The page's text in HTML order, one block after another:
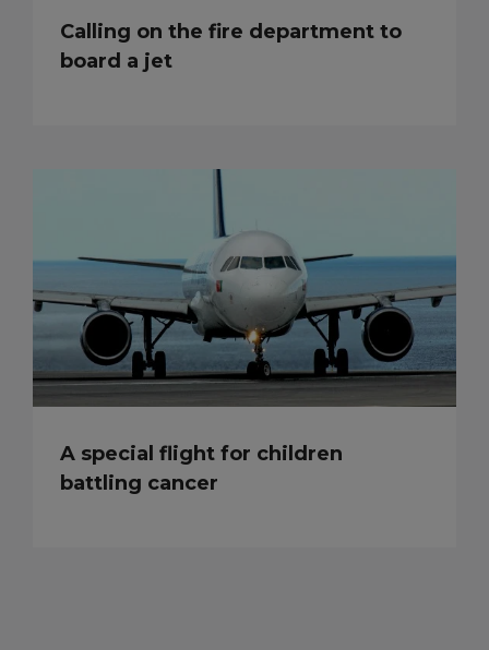
Calling on the fire department to
board a jet
A special flight for children
battling cancer